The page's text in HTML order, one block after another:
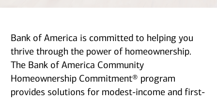
Bank of America is committed to helping you
thrive through the power of homeownership.
The Bank of America Community
Homeownership Commitment® program
provides solutions for modest-income and first-